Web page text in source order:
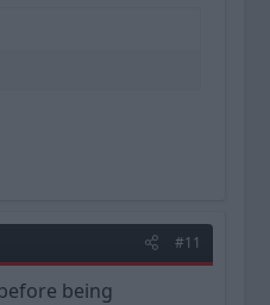
#11
being